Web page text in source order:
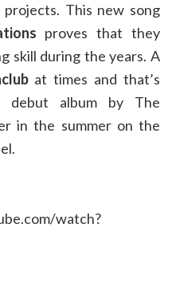
This new song
proves that they
skill during the years. A
at times and that’s
album by The
in the summer on the
watch?